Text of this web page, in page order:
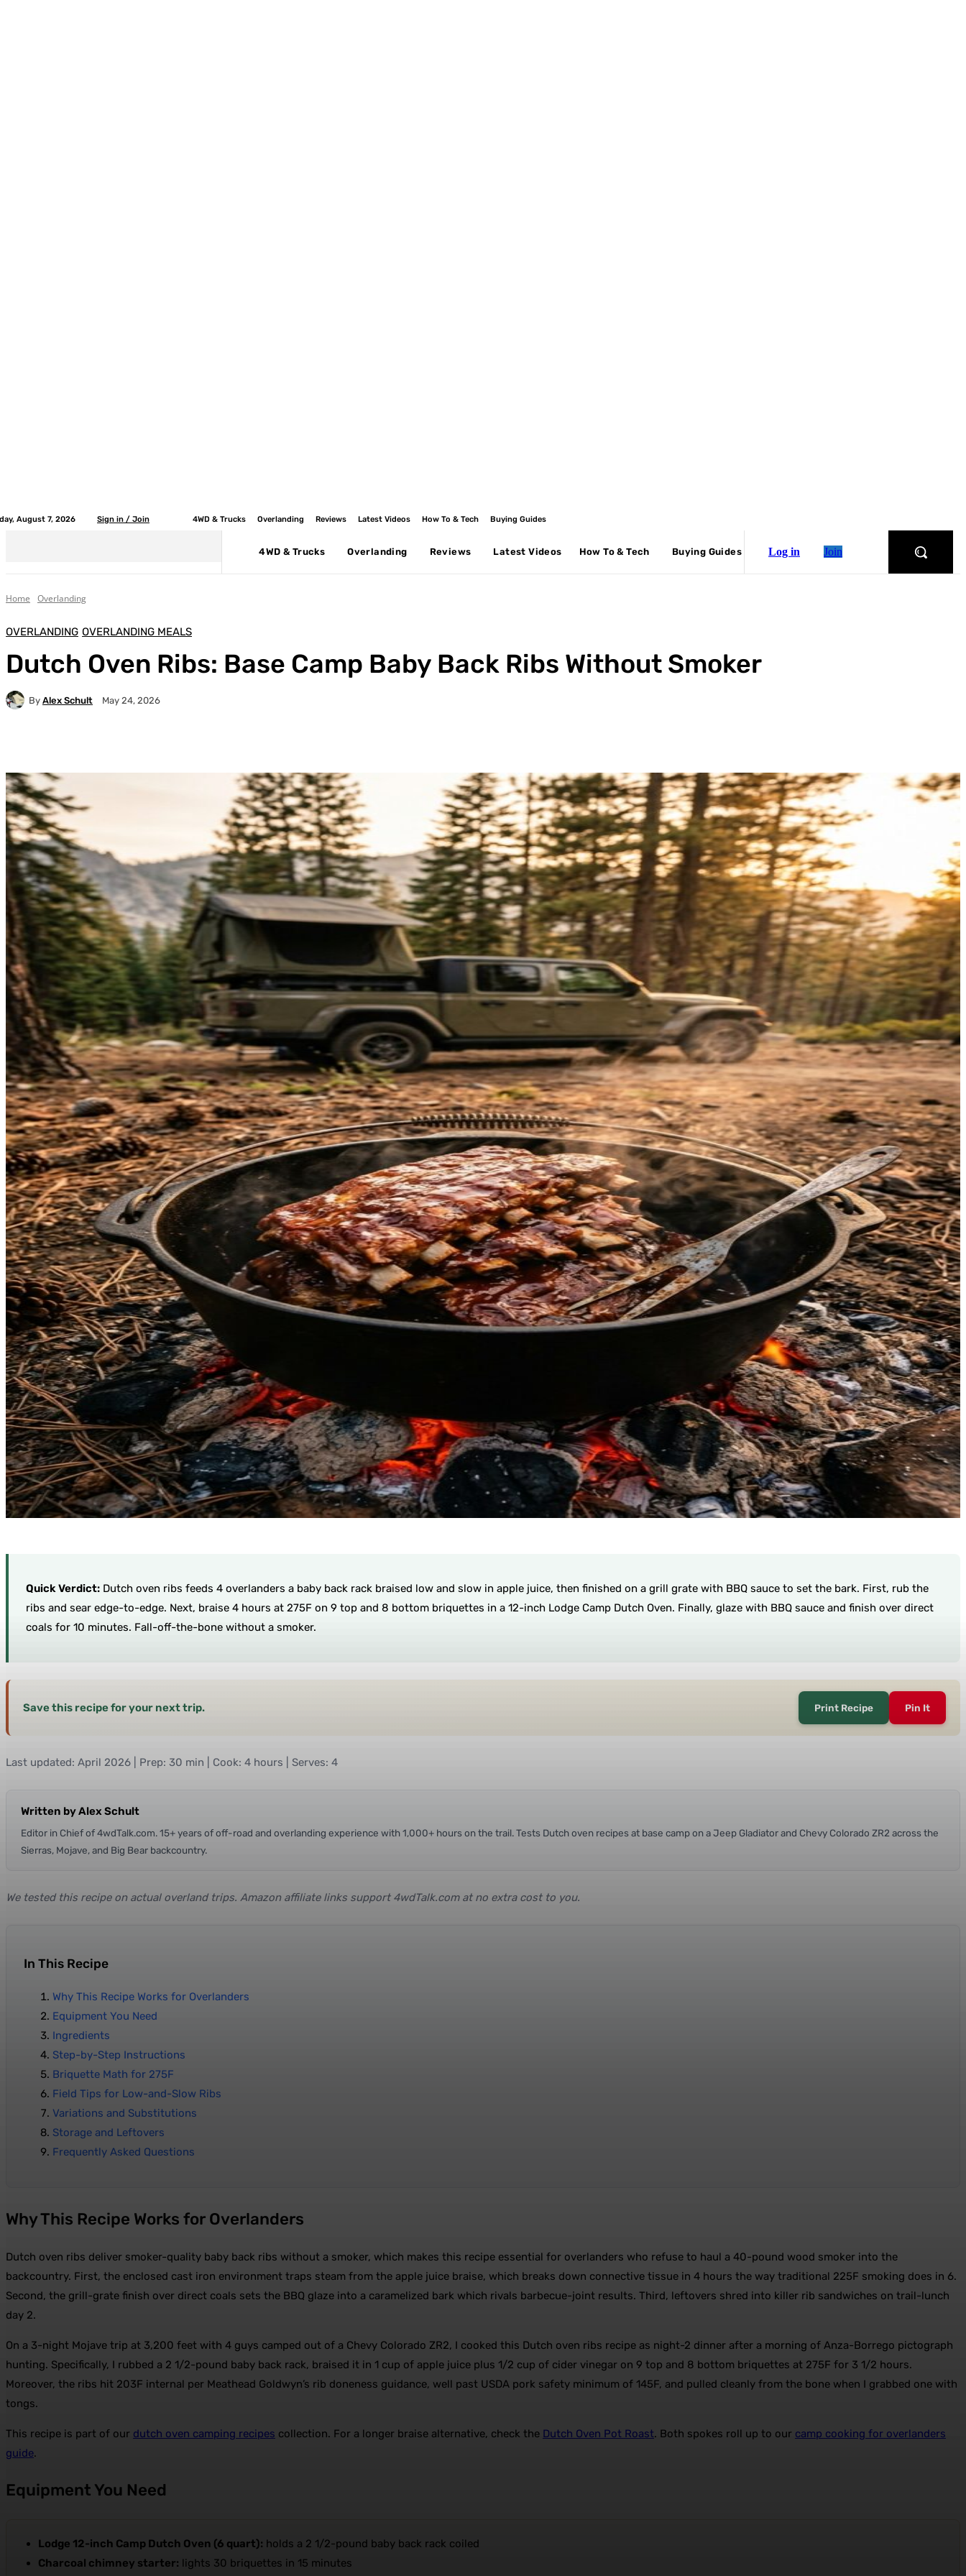
August 7, 2026 Sign in / Join 4WD & Trucks Overlanding Reviews Latest Videos How To & Tech Buying Guides
4WD & Trucks Overlanding Reviews Latest Videos How To & Tech Buying Guides Join
Log in
Home Overlanding
OVERLANDING OVERLANDING MEALS
Dutch Oven Ribs: Base Camp Baby Back Ribs Without Smoker
By Alex Schult May 24, 2026
Quick Verdict: Dutch oven ribs feeds 4 overlanders a baby back rack braised low and slow in apple juice, then finished on a grill grate with BBQ sauce to set the bark. First, rub the
ribs and sear edge-to-edge. Next, braise 4 hours at 275F on 9 top and 8 bottom briquettes in a 12-inch Lodge Camp Dutch Oven. Finally, glaze with BBQ sauce and finish over direct
coals for 10 minutes. Fall-off-the-bone without a smoker.
Save this recipe for your next trip. Print Recipe Pin It
Last updated: April 2026 | Prep: 30 min | Cook: 4 hours | Serves: 4
Written by Alex Schult
Editor in Chief of 4wdTalk.com. 15+ years of off-road and overlanding experience with 1,000+ hours on the trail. Tests Dutch oven recipes at base camp on a Jeep Gladiator and Chevy Colorado ZR2 across the
Sierras, Mojave, and Big Bear backcountry.
We tested this recipe on actual overland trips. Amazon affiliate links support 4wdTalk.com at no extra cost to you.
In This Recipe
Why This Recipe Works for Overlanders
Equipment You Need
Ingredients
Step-by-Step Instructions
Briquette Math for 275F
Field Tips for Low-and-Slow Ribs
Variations and Substitutions
Storage and Leftovers
Frequently Asked Questions
Why This Recipe Works for Overlanders
Dutch oven ribs deliver smoker-quality baby back ribs without a smoker, which makes this recipe essential for overlanders who refuse to haul a 40-pound wood smoker into the
backcountry. First, the enclosed cast iron environment traps steam from the apple juice braise, which breaks down connective tissue in 4 hours the way traditional 225F smoking does in 6.
Second, the grill-grate finish over direct coals sets the BBQ glaze into a caramelized bark which rivals barbecue-joint results. Third, leftovers shred into killer rib sandwiches on trail-lunch
day 2.
On a 3-night Mojave trip at 3,200 feet with 4 guys camped out of a Chevy Colorado ZR2, I cooked this Dutch oven ribs recipe as night-2 dinner after a morning of Anza-Borrego pictograph
hunting. Specifically, I rubbed a 2 1/2-pound baby back rack, braised it in 1 cup of apple juice plus 1/2 cup of cider vinegar on 9 top and 8 bottom briquettes at 275F for 3 1/2 hours.
Moreover, the ribs hit 203F internal per Meathead Goldwyn’s rib doneness guidance, well past USDA pork safety minimum of 145F, and pulled cleanly from the bone when I grabbed one with
tongs.
This recipe is part of our dutch oven camping recipes collection. For a longer braise alternative, check the Dutch Oven Pot Roast. Both spokes roll up to our camp cooking for overlanders
guide.
Equipment You Need
Lodge 12-inch Camp Dutch Oven (6 quart): holds a 2 1/2-pound baby back rack coiled
Charcoal chimney starter: lights 30 briquettes in 15 minutes